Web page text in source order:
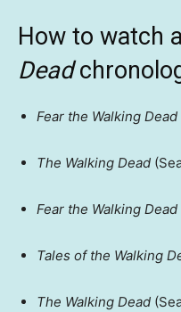
How to watch
Dead
Fear the Walking Dead
The Walking Dead
Fear the Walking Dead
Tales of the Walking
The Walking Dead